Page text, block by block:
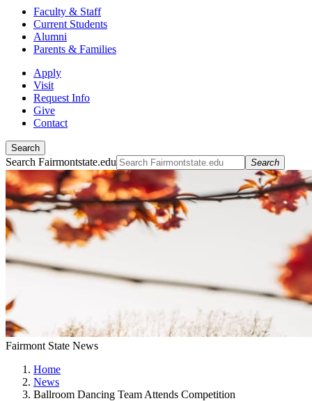
Faculty & Staff
Current Students
Alumni
Parents & Families
Apply
Visit
Request Info
Give
Contact
Search
Search Fairmontstate.edu Search
Fairmont State News
Home
News
Ballroom Dancing Team Attends Competition